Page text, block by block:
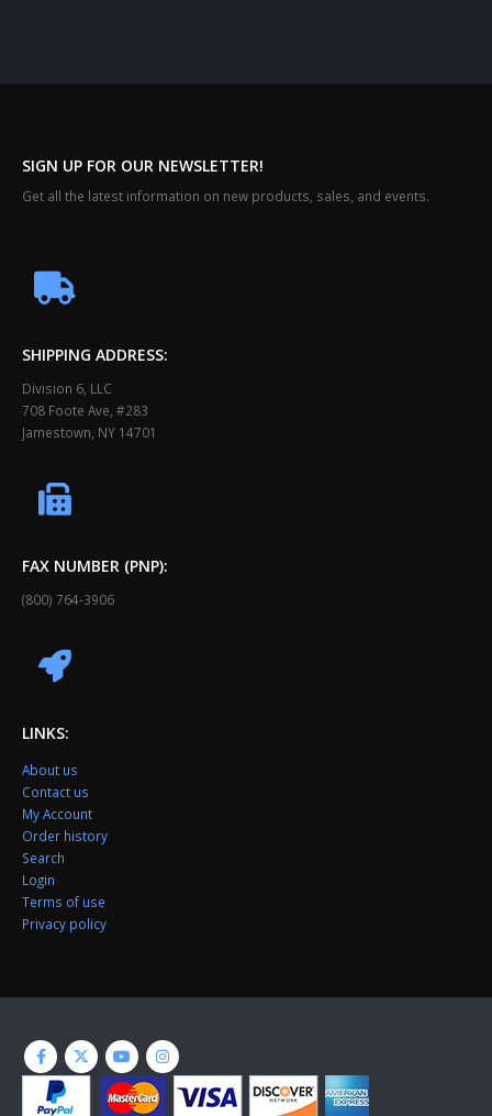
SIGN UP FOR OUR NEWSLETTER!
Get all the latest information on new products, sales, and events.
SHIPPING ADDRESS:
Division 6, LLC
708 Foote Ave, #283
Jamestown, NY 14701
FAX NUMBER (PNP):
(800) 764-3906
LINKS:
About us
Contact us
My Account
Order history
Search
Login
Terms of use
Privacy policy